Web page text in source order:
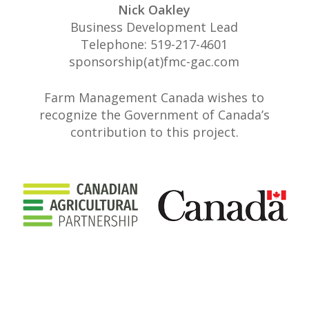
Nick Oakley
Business Development Lead
Telephone: 519-217-4601
sponsorship(at)fmc-gac.com
Farm Management Canada wishes to
recognize the Government of Canada’s
contribution to this project.